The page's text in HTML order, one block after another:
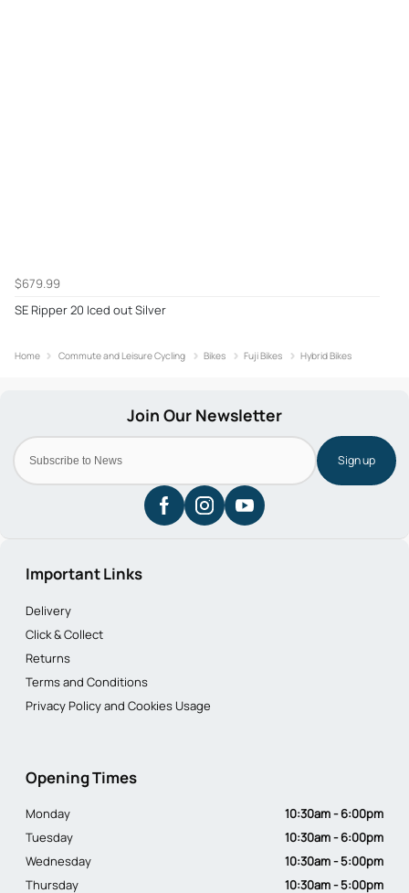
$679.99
SE Ripper 20 Iced out Silver
Home Commute and Leisure Cycling Bikes Fuji Bikes Hybrid Bikes
Sign up
Important Links
Delivery
Click & Collect
Returns
Terms and Conditions
Privacy Policy and Cookies Usage
Opening Times
Monday
10:30am - 6:00pm
Tuesday
10:30am - 6:00pm
Wednesday
10:30am - 5:00pm
Thursday
10:30am - 5:00pm